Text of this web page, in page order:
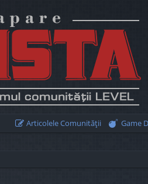
Articolele Comunităţii Game